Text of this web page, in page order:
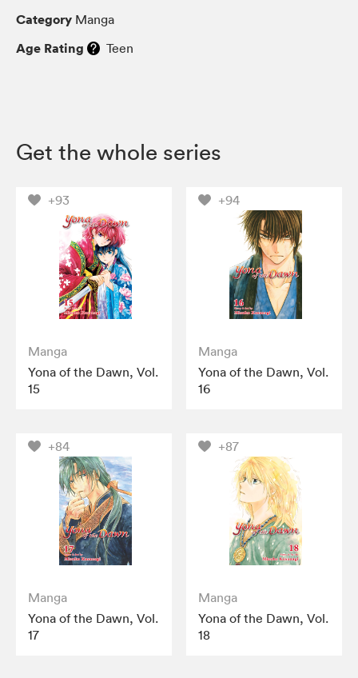
Category Manga
Age Rating Teen
Get the whole series
+93
Manga
Yona of the Dawn, Vol.
15
+94
Manga
Yona of the Dawn, Vol.
16
+84
Manga
Yona of the Dawn, Vol.
17
+87
Manga
Yona of the Dawn, Vol.
18